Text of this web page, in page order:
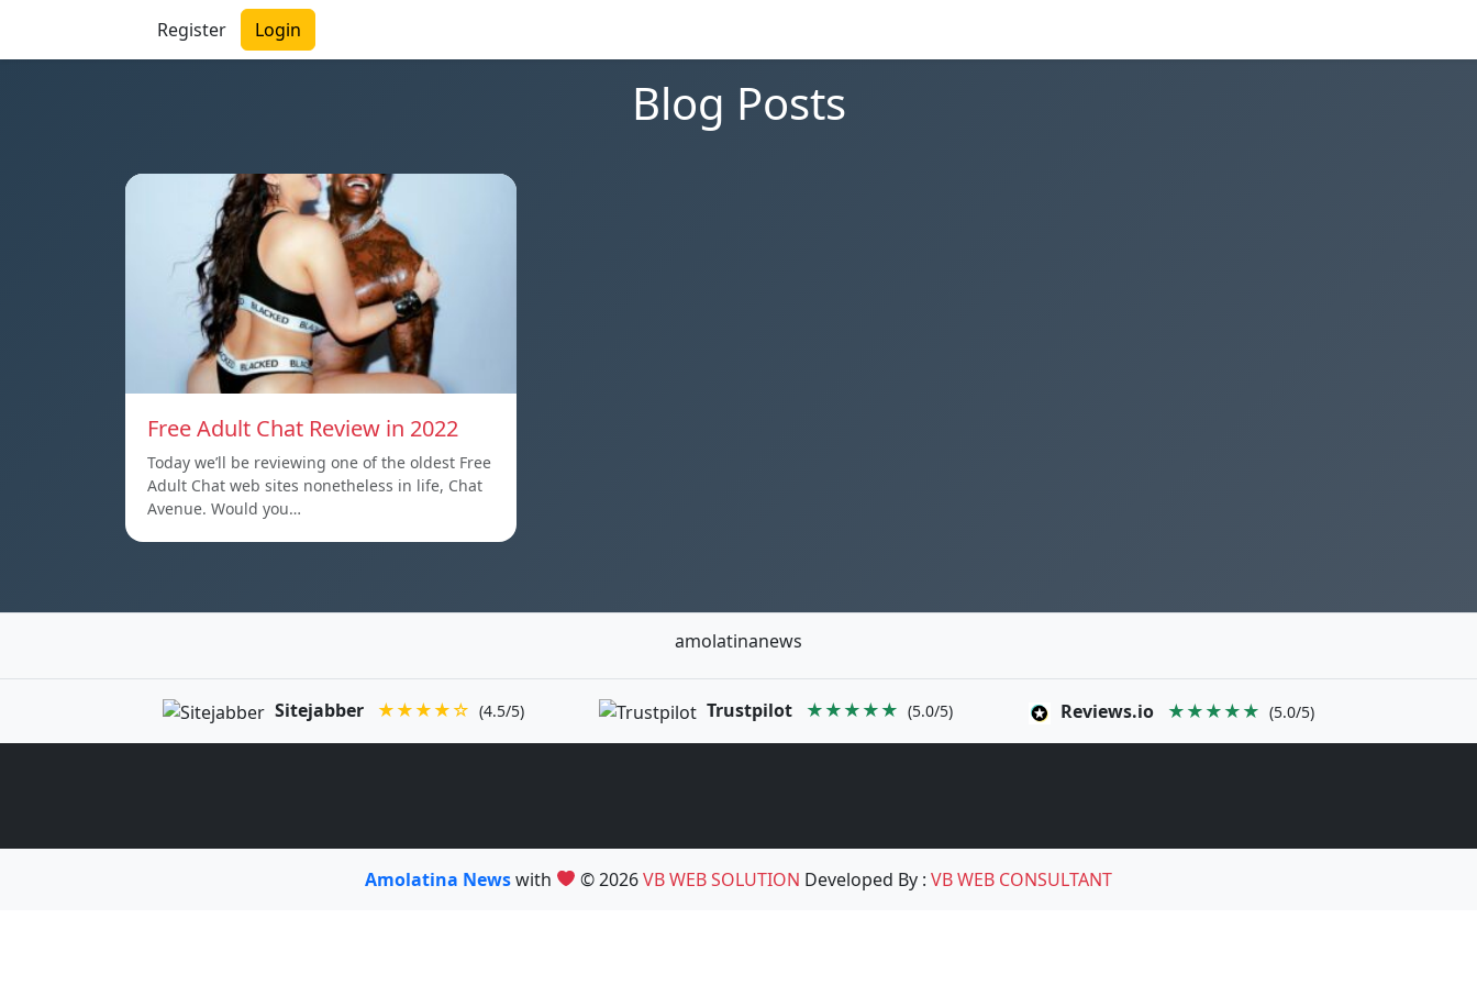
Register Login
Blog Posts
Free Adult Chat Review in 2022
Today we’ll be reviewing one of the oldest Free
Adult Chat web sites nonetheless in life, Chat
Avenue. Would you…
amolatinanews
Sitejabber ★★★★☆ (4.5/5) Trustpilot ★★★★★ (5.0/5) Reviews.io ★★★★★ (5.0/5)
Amolatina Newswith © 2026VB WEB SOLUTION Developed By :VB WEB CONSULTANT